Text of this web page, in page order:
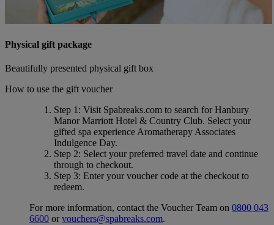
Physical gift package
Beautifully presented physical gift box
How to use the gift voucher
Step 1 : Visit Spabreaks.com to search forHanbury
Manor Marriott Hotel & Country Club. Select your
gifted spa experience Aromatherapy Associates
Indulgence Day.
Step 2: Select your preferred travel date and continue
through to checkout.
Step 3: Enter your voucher code at the checkout to
redeem.
For more information, contact the Voucher Team on 0800 043
6600 orvouchers@spabreaks.com.